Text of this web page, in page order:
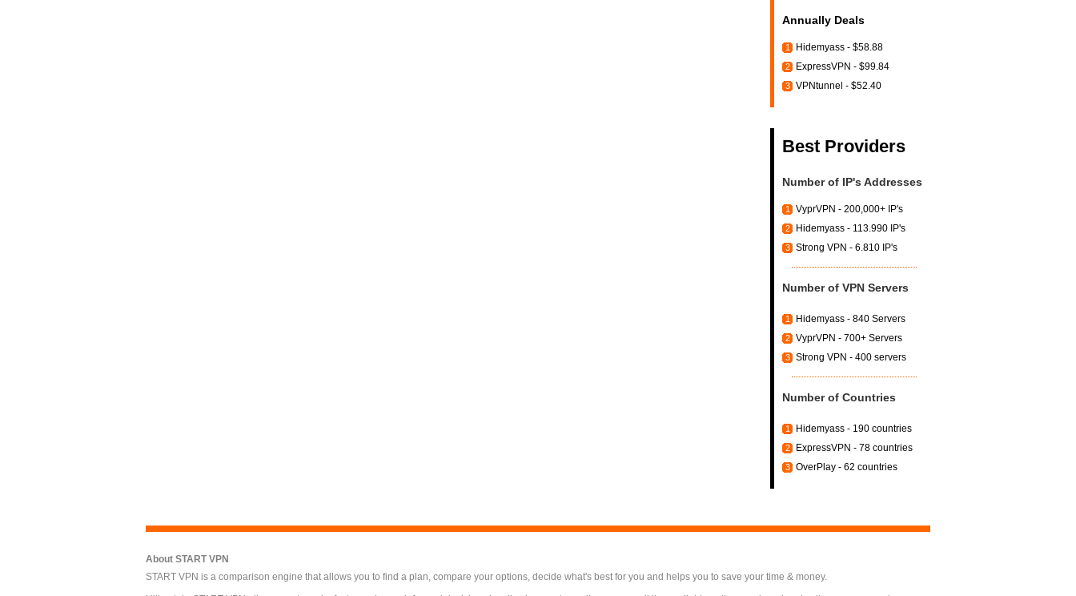
Annually Deals
1 Hidemyass - $58.88
2 ExpressVPN - $99.84
3 VPNtunnel - $52.40
Best Providers
Number of IP's Addresses
1 VyprVPN - 200,000+ IP's
2 Hidemyass - 113.990 IP's
3 Strong VPN - 6.810 IP's
Number of VPN Servers
1 Hidemyass - 840 Servers
2 VyprVPN - 700+ Servers
3 Strong VPN - 400 servers
Number of Countries
1 Hidemyass - 190 countries
2 ExpressVPN - 78 countries
3 OverPlay - 62 countries
About START VPN
START VPN is a comparison engine that allows you to find a plan, compare your options, decide what's best for you and helps you to save your time & money.